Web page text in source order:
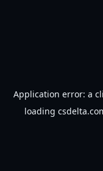
Application error: a
loading